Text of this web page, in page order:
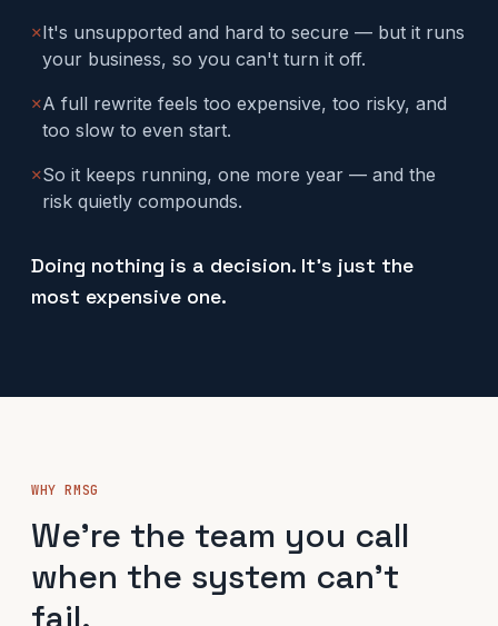
✕It's unsupported and hard to secure — but it runs
your business, so you can't turn it off.
✕A full rewrite feels too expensive, too risky, and
too slow to even start.
✕So it keeps running, one more year — and the
risk quietly compounds.
Doing nothing is a decision. It's just the
most expensive one.
WHY RMSG
We're the team you call
when the system can't